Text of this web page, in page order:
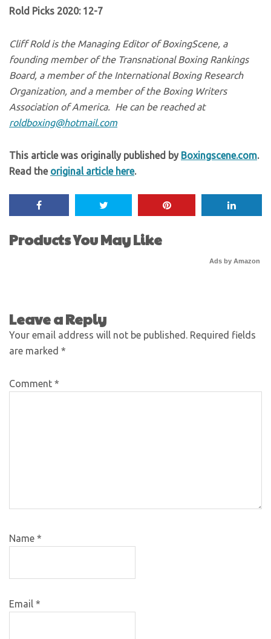
Rold Picks 2020: 12-7
Cliff Rold is the Managing Editor of BoxingScene, a
founding member of the Transnational Boxing Rankings
Board, a member of the International Boxing Research
Organization, and a member of the Boxing Writers
Association of America. He can be reached at
roldboxing@hotmail.com
This article was originally published by Boxingscene.com.
Read the original article here.
Products You May Like
Ads by Amazon
Leave a Reply
Your email address will not be published. Required fields
are marked *
Comment *
Name *
Email *